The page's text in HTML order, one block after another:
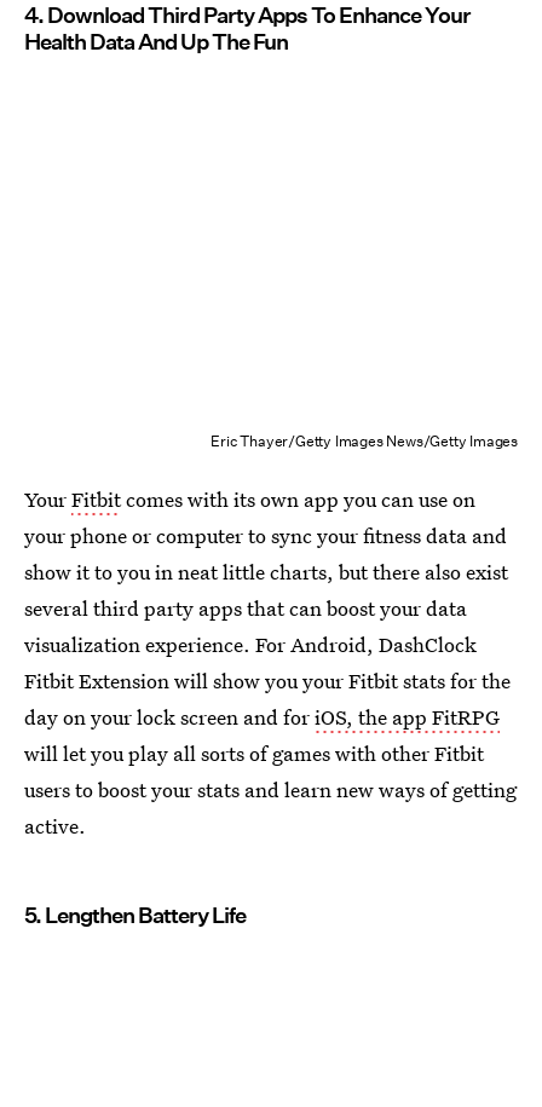
4. Download Third Party Apps To Enhance Your
Health Data And Up The Fun
Eric Thayer/Getty Images News/Getty Images
YourFitbitcomes with its own app you can use on
your phone or computer to sync your fitness data and
show it to you in neat little charts, but there also exist
several third party apps that can boost your data
visualization experience. For Android, DashClock
Fitbit Extension will show you your Fitbit stats for the
day on your lock screen and foriOS, the app FitRPG
will let you play all sorts of games with other Fitbit
users to boost your stats and learn new ways of getting
active.
5. Lengthen Battery Life